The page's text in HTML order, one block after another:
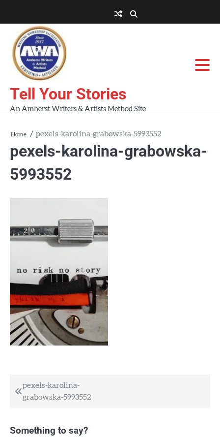
content
AWA
Workshops
Tell Your Stories
An Amherst Writers & Artists Method Site
Home pexels-karolina-grabowska-5993552
pexels-karolina-grabowska-
5993552
Post
navigation
pexels-karolina-
grabowska-5993552
Something to say?